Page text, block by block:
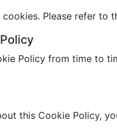
Please refer
Policy from time to
this Cookie Policy,